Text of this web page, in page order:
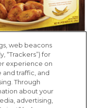
Cocina
promotions
web beacons
“Trackers”) for
experience on
and traffic, and
Through
about your
advertising,